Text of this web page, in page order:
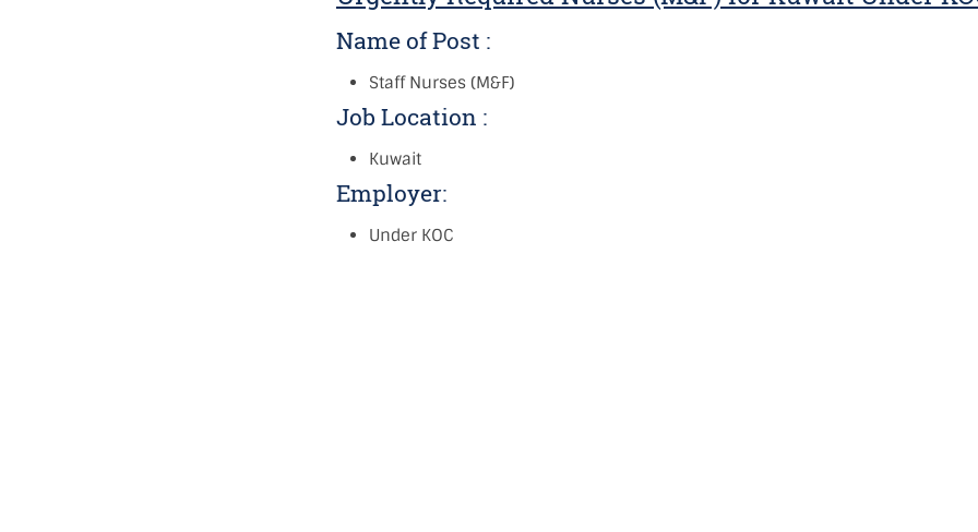
Name of Post :
Staff Nurses (M&F)
Job Location :
Kuwait
Employer:
Under KOC